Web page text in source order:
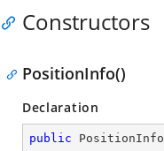
Constructors
PositionInfo()
Declaration
public PositionInfo